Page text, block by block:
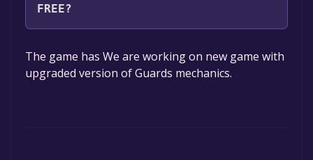
FREE?
The game is currently free. If you add the
game to your library within the time specified
in the free game offer, the game will be
The game has We are working on new game with
upgraded version of Guards mechanics.